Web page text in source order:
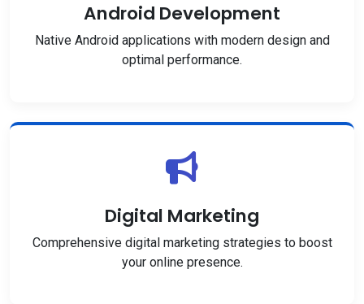
Android Development
Native Android applications with modern design and
optimal performance.
Digital Marketing
Comprehensive digital marketing strategies to boost
your online presence.